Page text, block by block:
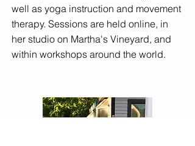
well as yoga instruction and movement
therapy. Sessions are held online, in
her studio on Martha's Vineyard, and
within workshops around the world.